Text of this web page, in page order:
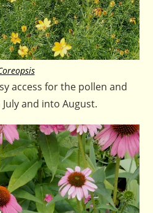
access for the pollen and
and into August.